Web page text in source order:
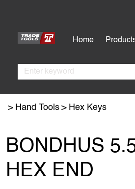
content
Home
Search
Hand Tools Hex Keys
BONDHUS
HEX END